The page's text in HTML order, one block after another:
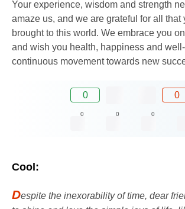
Your experience, wisdom and strength
amaze us, and we are grateful for all that
brought to this world. We embrace you
and wish you health, happiness and
continuous movement towards new
0 0
0 0 0
Cool:
Despite the inexorability of time, dear